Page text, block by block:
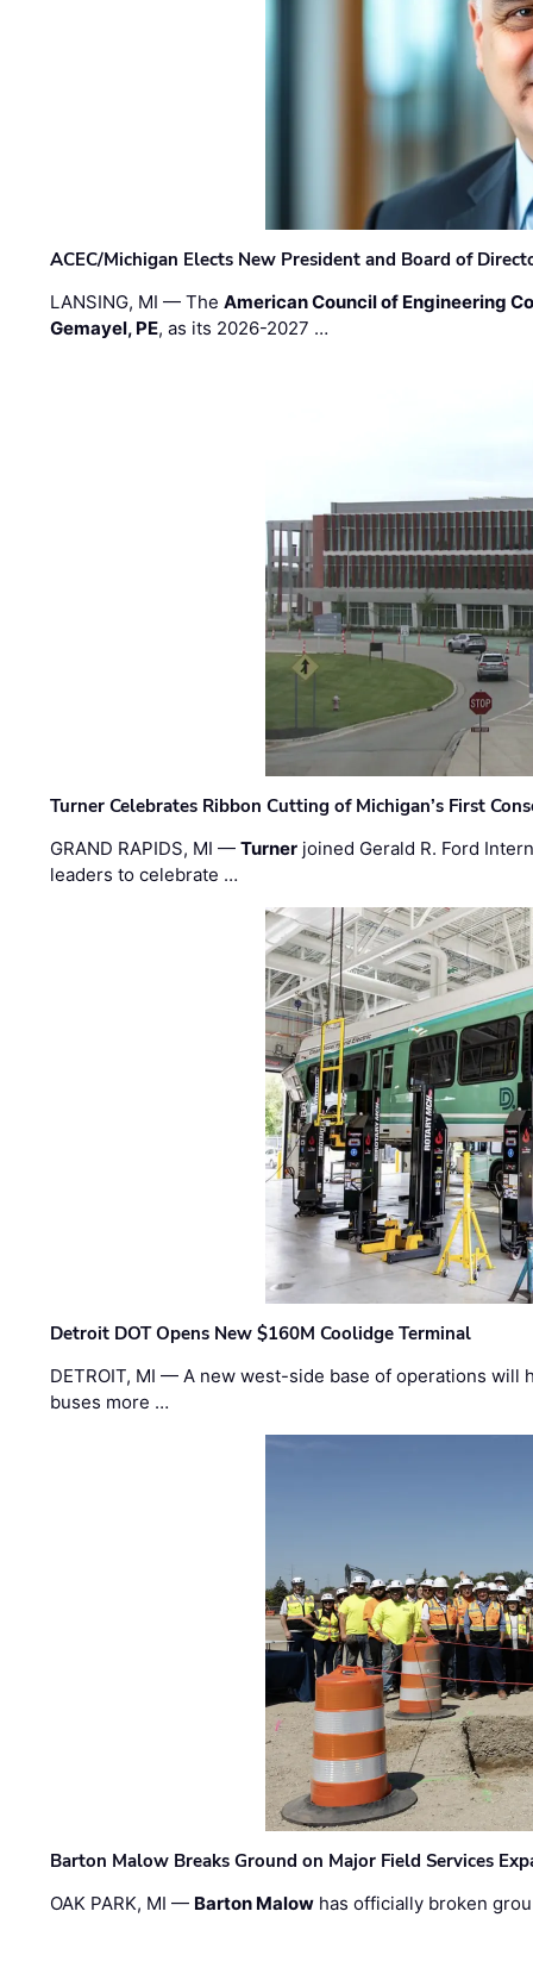
ACEC/Michigan Elects New President and Board of
LANSING, MI — TheAmerican Council of Engineering
Gemayel, PE, as its 2026-2027 …
Turner Celebrates Ribbon Cutting of Michigan’s First
GRAND RAPIDS, MI —Turner joined Gerald R. Ford
leaders to celebrate …
Detroit DOT Opens New $160M Coolidge Terminal
DETROIT, MI — A new west-side base of operations will
buses more …
Barton Malow Breaks Ground on Major Field Services
OAK PARK, MI — Barton Malow has officially broken